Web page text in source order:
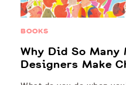
BOOKS
Why Did So
Designers Make